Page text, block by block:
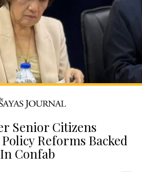
Senior Citizens
Reforms Backed
In Confab